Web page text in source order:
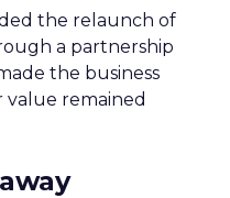
the relaunch of
a partnership
the business
value remained